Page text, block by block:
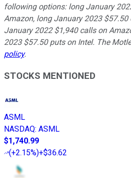
following options: long January
Amazon, long January 2023 $57.50
January 2022 $1,940 calls on
2023 $57.50 puts on Intel. The
policy.
STOCKS MENTIONED
ASML
NASDAQ: ASML
$1,740.99
(+2.15%)+$36.62